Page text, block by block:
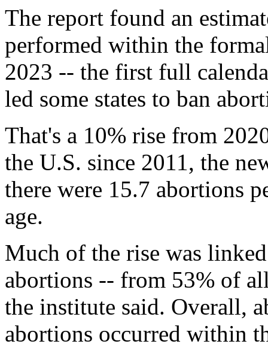
The report found an
performed within the
2023 -- the first full
led some states to ban
That's a 10% rise from
the U.S. since 2011, the
there were 15.7 abortions
age.
Much of the rise was
abortions -- from 53% of
the institute said. Overall,
abortions occurred within